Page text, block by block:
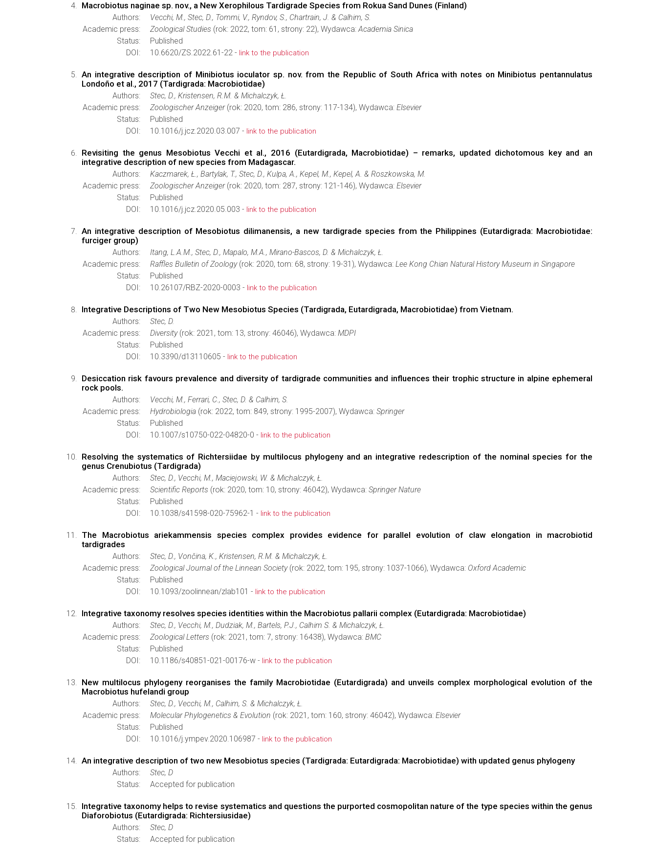
Macrobiotus naginae sp. nov., a New Xerophilous Tardigrade Species from Rokua Sand Dunes (Finland)
Authors:
Vecchi, M., Stec, D., Tommi, V., Ryndov, S., Chartrain, J. & Calhim, S.
Academic press:
Zoological Studies (rok: 2022, tom: 61, strony: 22), Wydawca:Academia Sinica
Status:
Published
DOI:
10.6620/ZS.2022.61-22 - link to the publication
An integrative description of Minibiotus ioculator sp. nov. from the Republic of South Africa with notes on Minibiotus pentannulatus
Londoño et al., 2017 (Tardigrada: Macrobiotidae)
Authors:
Stec, D., Kristensen, R.M. & Michalczyk, Ł.
Academic press:
Zoologischer Anzeiger(rok: 2020, tom: 286, strony: 117-134), Wydawca: Elsevier
Status:
Published
DOI:
10.1016/j.jcz.2020.03.007 - link to the publication
Revisiting the genus Mesobiotus Vecchi et al., 2016 (Eutardigrada, Macrobiotidae) – remarks, updated dichotomous key and an
integrative description of new species from Madagascar.
Authors:
Kaczmarek, Ł., Bartylak, T., Stec, D., Kulpa, A., Kepel, M., Kepel, A. & Roszkowska, M.
Academic press:
Zoologischer Anzeiger(rok: 2020, tom: 287, strony: 121-146), Wydawca: Elsevier
Status:
Published
DOI:
10.1016/j.jcz.2020.05.003 - link to the publication
An integrative description of Mesobiotus dilimanensis, a new tardigrade species from the Philippines (Eutardigrada: Macrobiotidae:
furciger group)
Authors:
Itang, L.A.M., Stec, D., Mapalo, M.A., Mirano-Bascos, D. & Michalczyk, Ł.
Academic press:
Raffles Bulletin of Zoology(rok: 2020, tom: 68, strony: 19-31), Wydawca: Lee Kong Chian Natural History Museum in Singapore
Status:
Published
DOI:
10.26107/RBZ-2020-0003 - link to the publication
Integrative Descriptions of Two New Mesobiotus Species (Tardigrada, Eutardigrada, Macrobiotidae) from Vietnam.
Authors:
Stec, D.
Academic press:
Diversity(rok: 2021, tom: 13, strony: 46046), Wydawca: MDPI
Status:
Published
DOI:
10.3390/d13110605 - link to the publication
Desiccation risk favours prevalence and diversity of tardigrade communities and influences their trophic structure in alpine ephemeral
rock pools.
Authors:
Vecchi, M., Ferrari, C., Stec, D. & Calhim, S.
Academic press:
Hydrobiologia (rok: 2022, tom: 849, strony: 1995-2007), Wydawca: Springer
Status:
Published
DOI:
10.1007/s10750-022-04820-0 - link to the publication
Resolving the systematics of Richtersiidae by multilocus phylogeny and an integrative redescription of the nominal species for the
genus Crenubiotus (Tardigrada)
Authors:
Stec, D., Vecchi, M., Maciejowski, W. & Michalczyk, Ł.
Academic press:
Scientific Reports (rok: 2020, tom: 10, strony: 46042), Wydawca: Springer Nature
Status:
Published
DOI:
10.1038/s41598-020-75962-1 - link to the publication
The Macrobiotus ariekammensis species complex provides evidence for parallel evolution of claw elongation in macrobiotid
tardigrades
Authors:
Stec, D., Vončina, K., Kristensen, R.M. & Michalczyk, Ł.
Academic press:
Zoological Journal of the Linnean Society(rok: 2022, tom: 195, strony: 1037-1066), Wydawca: Oxford Academic
Status:
Published
DOI:
10.1093/zoolinnean/zlab101 - link to the publication
Integrative taxonomy resolves species identities within the Macrobiotus pallarii complex (Eutardigrada: Macrobiotidae)
Authors:
Stec, D., Vecchi, M., Dudziak, M., Bartels, P.J., Calhim S. & Michalczyk, Ł.
Academic press:
Zoological Letters (rok: 2021, tom: 7, strony: 16438), Wydawca: BMC
Status:
Published
DOI:
10.1186/s40851-021-00176-w - link to the publication
New multilocus phylogeny reorganises the family Macrobiotidae (Eutardigrada) and unveils complex morphological evolution of the
Macrobiotus hufelandi group
Authors:
Stec, D., Vecchi, M., Calhim, S. & Michalczyk, Ł.
Academic press:
Molecular Phylogenetics & Evolution (rok: 2021, tom: 160, strony: 46042), Wydawca: Elsevier
Status:
Published
DOI:
10.1016/j.ympev.2020.106987 - link to the publication
An integrative description of two new Mesobiotus species (Tardigrada: Eutardigrada: Macrobiotidae) with updated genus phylogeny
Authors:
Stec, D
Status:
Accepted for publication
Integrative taxonomy helps to revise systematics and questions the purported cosmopolitan nature of the type species within the genus
Diaforobiotus (Eutardigrada: Richtersiusidae)
Authors:
Stec, D
Status:
Accepted for publication